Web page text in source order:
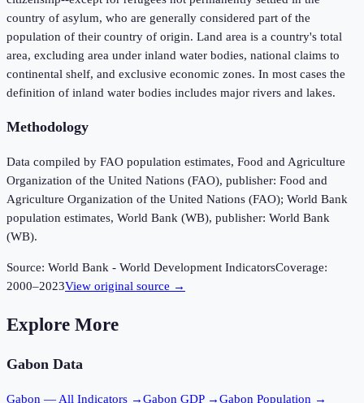
country of asylum, who are generally considered part of the
population of their country of origin. Land area is a country's total
area, excluding area under inland water bodies, national claims to
continental shelf, and exclusive economic zones. In most cases the
definition of inland water bodies includes major rivers and lakes.
Methodology
Data compiled by FAO population estimates, Food and Agriculture
Organization of the United Nations (FAO), publisher: Food and
Agriculture Organization of the United Nations (FAO); World Bank
population estimates, World Bank (WB), publisher: World Bank
(WB).
Source: World Bank - World Development IndicatorsCoverage:
2000–2023View original source →
Explore More
Gabon Data
Gabon — All Indicators →Gabon GDP →Gabon Population →